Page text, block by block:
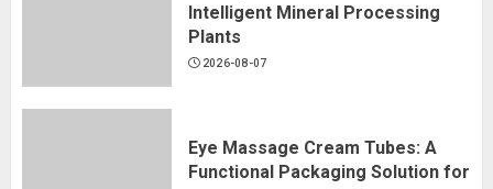
Intelligent Mineral Processing
Plants
2026-08-07
Eye Massage Cream Tubes: A
Functional Packaging Solution for